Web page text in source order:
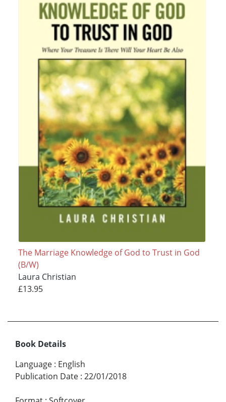
The Marriage Knowledge of God to Trust in God
(B/W)
Laura Christian
£13.95
Book Details
Language : English
Publication Date : 22/01/2018